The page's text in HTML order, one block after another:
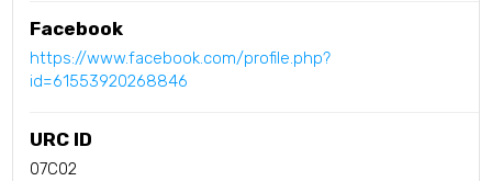
Facebook
https://www.facebook.com/profile.php?
id=61553920268846
URC ID
07C02